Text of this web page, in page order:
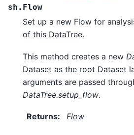
sh.Flow
Set up a new Flow for
of this DataTree.
This method creates a new
Dataset as the root Dataset
arguments are passed
DataTree.setup_flow.
Returns: Flow